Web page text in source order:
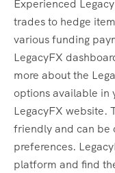
Experienced
trades to hedge
various funding
LegacyFX
more about the
options available in
LegacyFX website.
friendly and can be
preferences.
platform and find